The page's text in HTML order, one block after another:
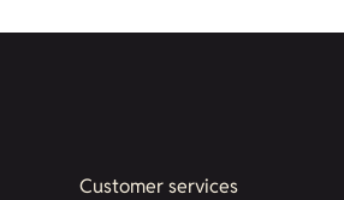
Customer services